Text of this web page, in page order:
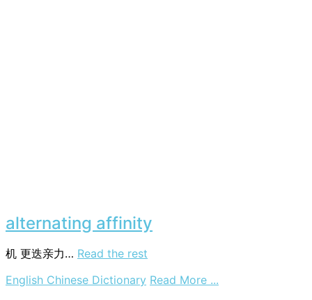
alternating affinity
机 更迭亲力… Read the rest
English Chinese Dictionary Read More ...